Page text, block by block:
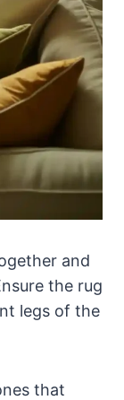
and
the rug
legs of the
that